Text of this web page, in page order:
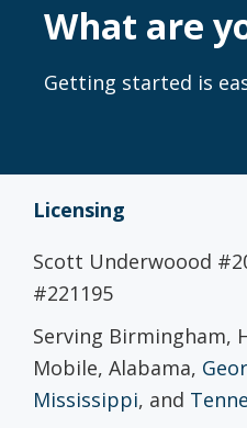
What are
Getting started is
Licensing
Scott Underwoood
#221195
Serving Birmingham,
Mobile, Alabama,
Mississippi, and